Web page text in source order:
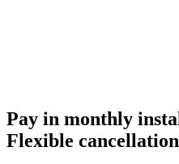
Pay in monthly
Flexible